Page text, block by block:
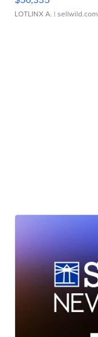
LOTLINX A. | sellwild.com